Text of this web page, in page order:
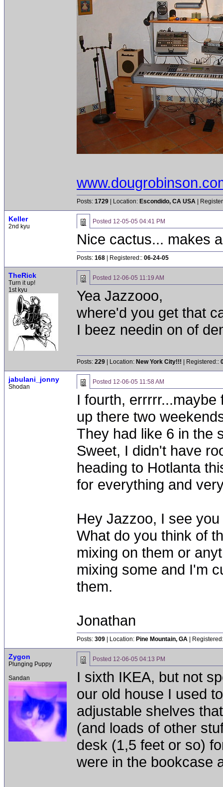
Posts: 1729 | Location: Escondido, CA USA |
Keller
2nd kyu
Posted 12-05-05 04:41 PM
Nice cactus... makes
Posts: 168 | Registered:: 06-24-05
TheRick
Turn it up!
1st kyu
Posted 12-06-05 11:19 AM
Yea Jazzooo,
where'd you get that
I beez needin on of
Posts: 229 | Location: New York City!!! | Registered::
jabulani_jonny
Shodan
Posted 12-06-05 11:58 AM
I fourth, errrrr...maybe
up there two
They had like 6 in the
Sweet, I didn't have
heading to Hotlanta
for everything and
Hey Jazzoo, I see
What do you think of
mixing on them or
mixing some and I'm
them.
Jonathan
Posts: 309 | Location: Pine Mountain, GA |
Zygon
Plunging Puppy
Sandan
Posted 12-06-05 04:13 PM
I sixth IKEA, but not
our old house I used
adjustable shelves
(and loads of other
desk (1,5 feet or so)
were in the bookcase